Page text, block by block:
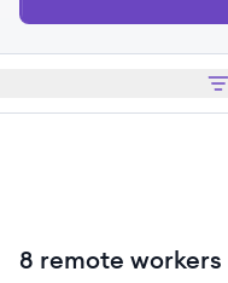
8 remote workers